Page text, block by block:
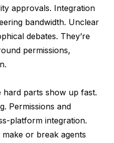
approvals. Integration
bandwidth. Unclear
debates. They’re
permissions,
hard parts show up fast.
Permissions and
platform integration.
or break agents